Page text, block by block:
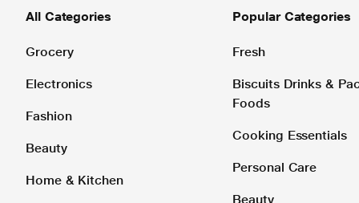
All Categories
Grocery
Electronics
Fashion
Beauty
Home & Kitchen
Popular Categories
Fresh
Biscuits Drinks &
Foods
Cooking Essentials
Personal Care
Beauty